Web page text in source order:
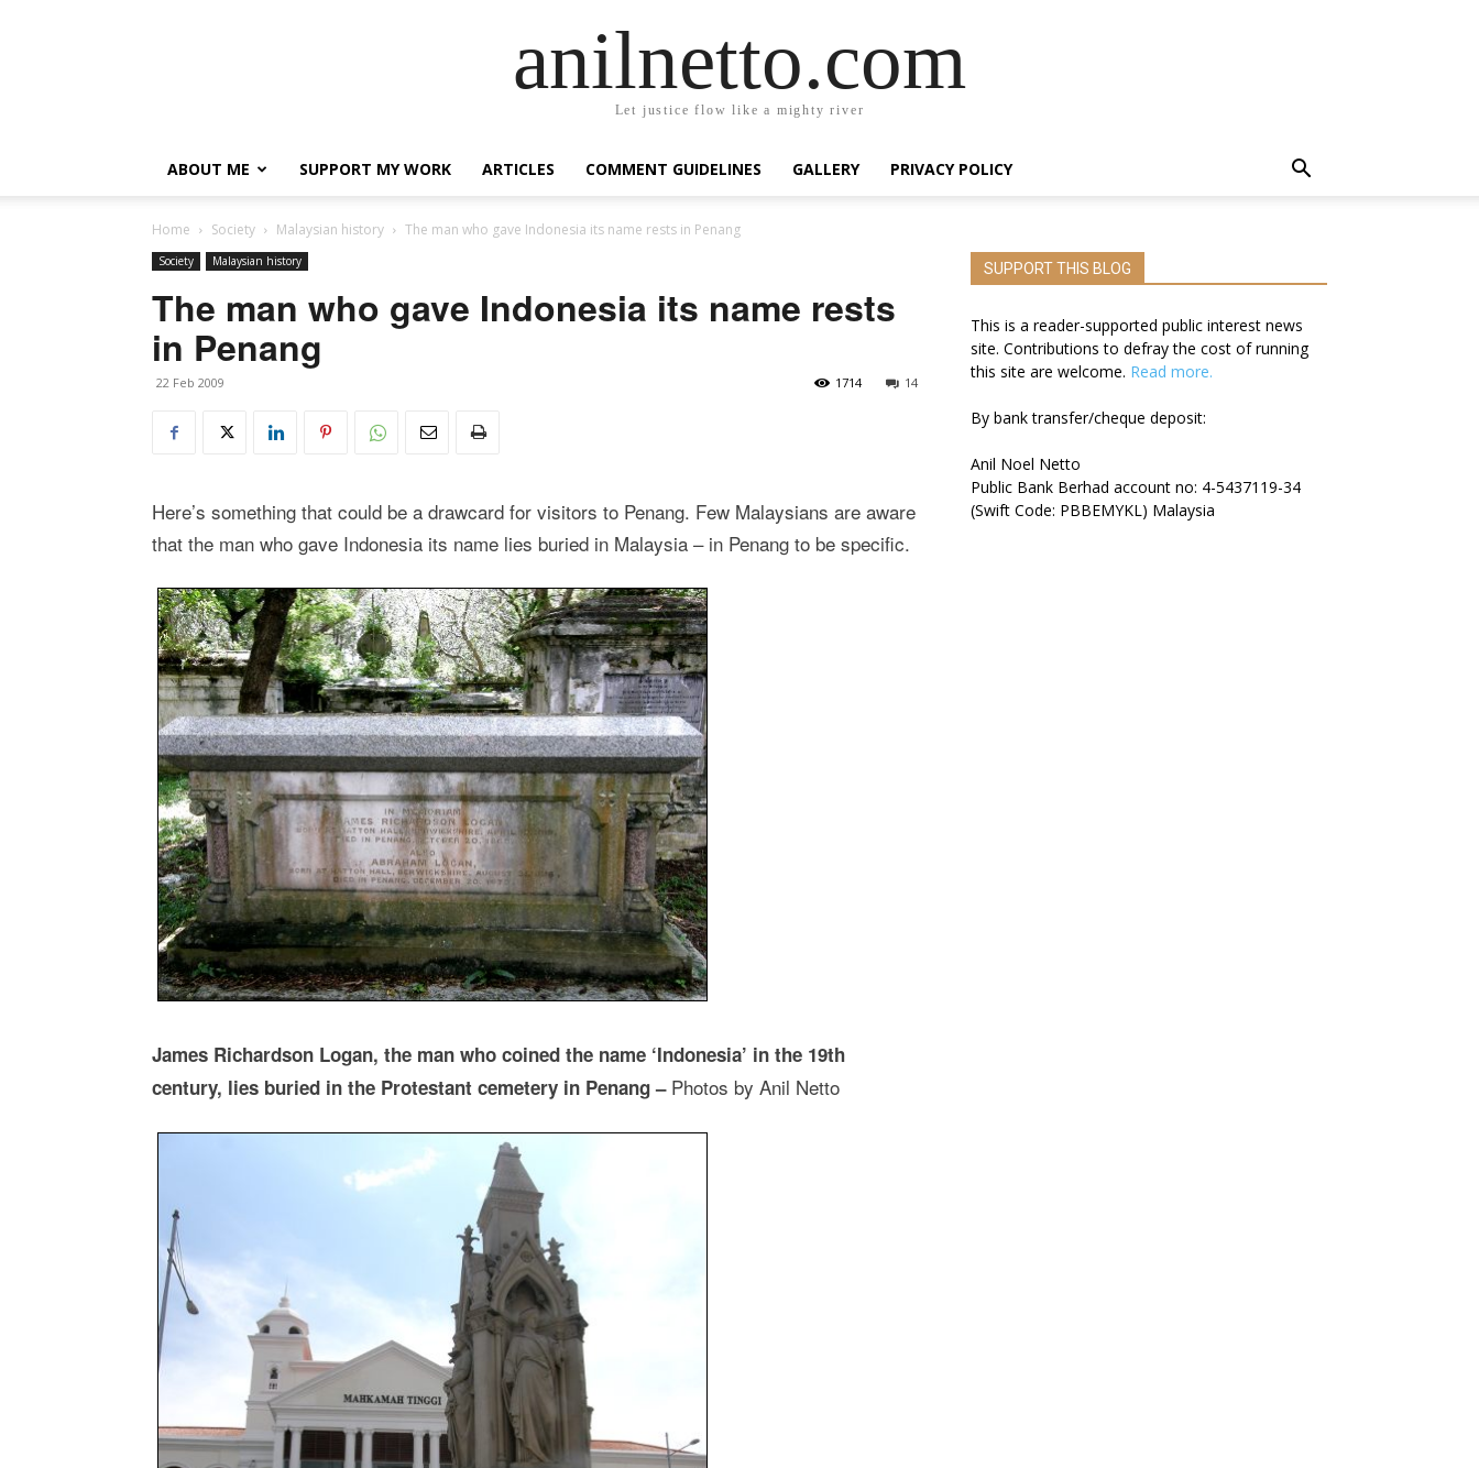
anilnetto.com
Let justice flow like a mighty river
ABOUT ME SUPPORT MY WORK ARTICLES COMMENT GUIDELINES GALLERY PRIVACY POLICY
Home Society Malaysian history The man who gave Indonesia its name rests in Penang
Society Malaysian history
The man who gave Indonesia its name rests
in Penang
22 Feb 2009 14
1714
Here’s something that could be a drawcard for visitors to Penang. Few Malaysians are aware
that the man who gave Indonesia its name lies buried in Malaysia – in Penang to be specific.
James Richardson Logan, the man who coined the name ‘Indonesia’ in the 19th
century, lies buried in the Protestant cemetery in Penang – Photos by Anil Netto
SUPPORT THIS BLOG
This is a reader-supported public interest news
site. Contributions to defray the cost of running
this site are welcome. Read more.
By bank transfer/cheque deposit:
Anil Noel Netto
Public Bank Berhad account no: 4-5437119-34
(Swift Code: PBBEMYKL) Malaysia